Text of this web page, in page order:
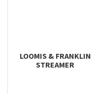
LOOMIS & FRANKLIN
STREAMER